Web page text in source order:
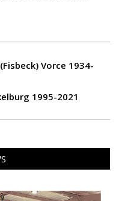
Vorce 1934-
1995-2021